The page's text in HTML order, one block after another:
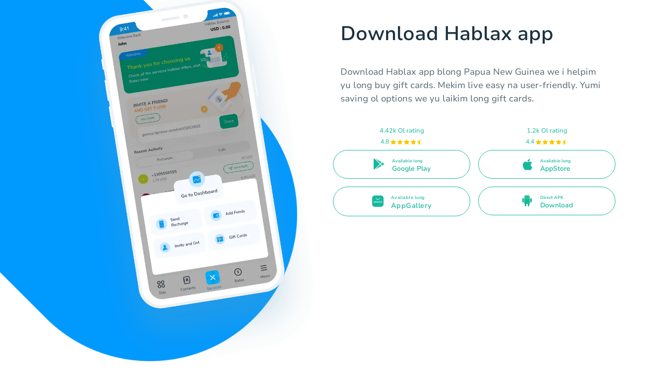
Download Hablax app
Download Hablax app blong Papua New Guinea we i helpim
yu long buy gift cards. Mekim live easy na user-friendly. Yumi
saving ol options we yu laikim long gift cards.
4.42k Ol rating
4.8
Available long
Google Play
1.2k Ol rating
4.4
Available long
AppStore
Available long
AppGallery
Direct APK
Download